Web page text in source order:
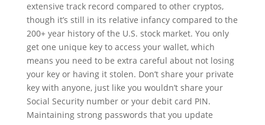
extensive track record compared to other cryptos,
though it’s still in its relative infancy compared to the
200+ year history of the U.S. stock market. You only
get one unique key to access your wallet, which
means you need to be extra careful about not losing
your key or having it stolen. Don’t share your private
key with anyone, just like you wouldn’t share your
Social Security number or your debit card PIN.
Maintaining strong passwords that you update